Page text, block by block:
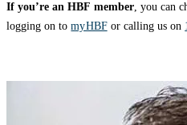
If you’re an HBF member, you can
logging on tomyHBFor calling us on